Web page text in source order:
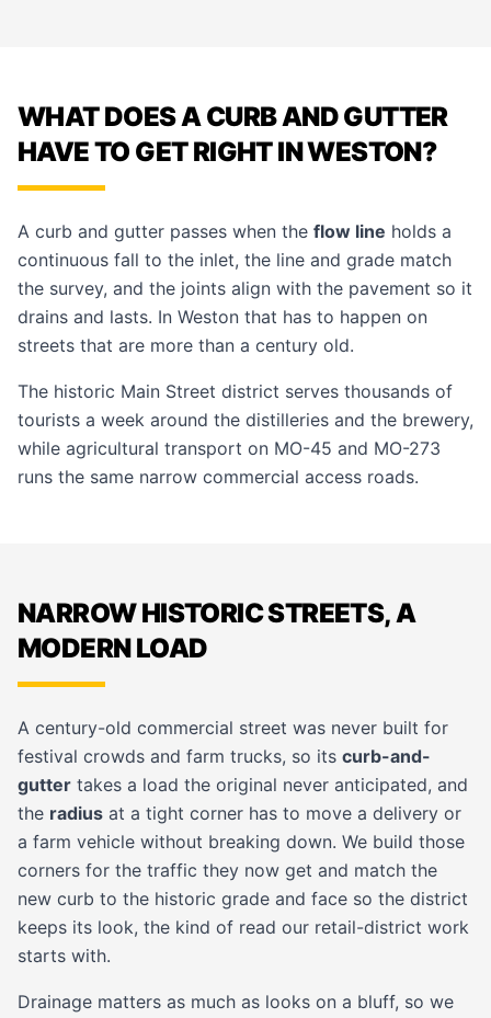
WHAT DOES A CURB AND GUTTER
HAVE TO GET RIGHT IN WESTON?
A curb and gutter passes when the flow line holds a
continuous fall to the inlet, the line and grade match
the survey, and the joints align with the pavement so it
drains and lasts. In Weston that has to happen on
streets that are more than a century old.
The historic Main Street district serves thousands of
tourists a week around the distilleries and the brewery,
while agricultural transport on MO-45 and MO-273
runs the same narrow commercial access roads.
NARROW HISTORIC STREETS, A
MODERN LOAD
A century-old commercial street was never built for
festival crowds and farm trucks, so its curb-and-
gutter takes a load the original never anticipated, and
the radius at a tight corner has to move a delivery or
a farm vehicle without breaking down. We build those
corners for the traffic they now get and match the
new curb to the historic grade and face so the district
keeps its look, the kind of read our retail-district work
starts with.
Drainage matters as much as looks on a bluff, so we